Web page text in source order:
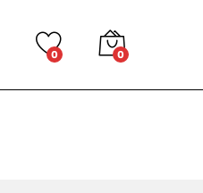
0 0